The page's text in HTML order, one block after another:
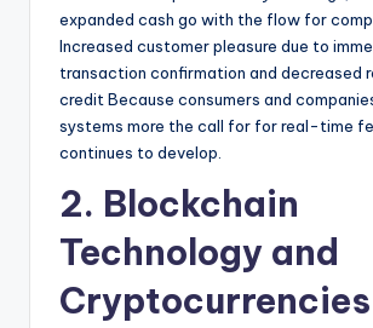
expanded cash go with the flow for
Increased customer pleasure due to
transaction confirmation and decreased
credit Because consumers and
systems more the call for for real-time
continues to develop.
2. Blockchain
Technology and
Cryptocurrencies